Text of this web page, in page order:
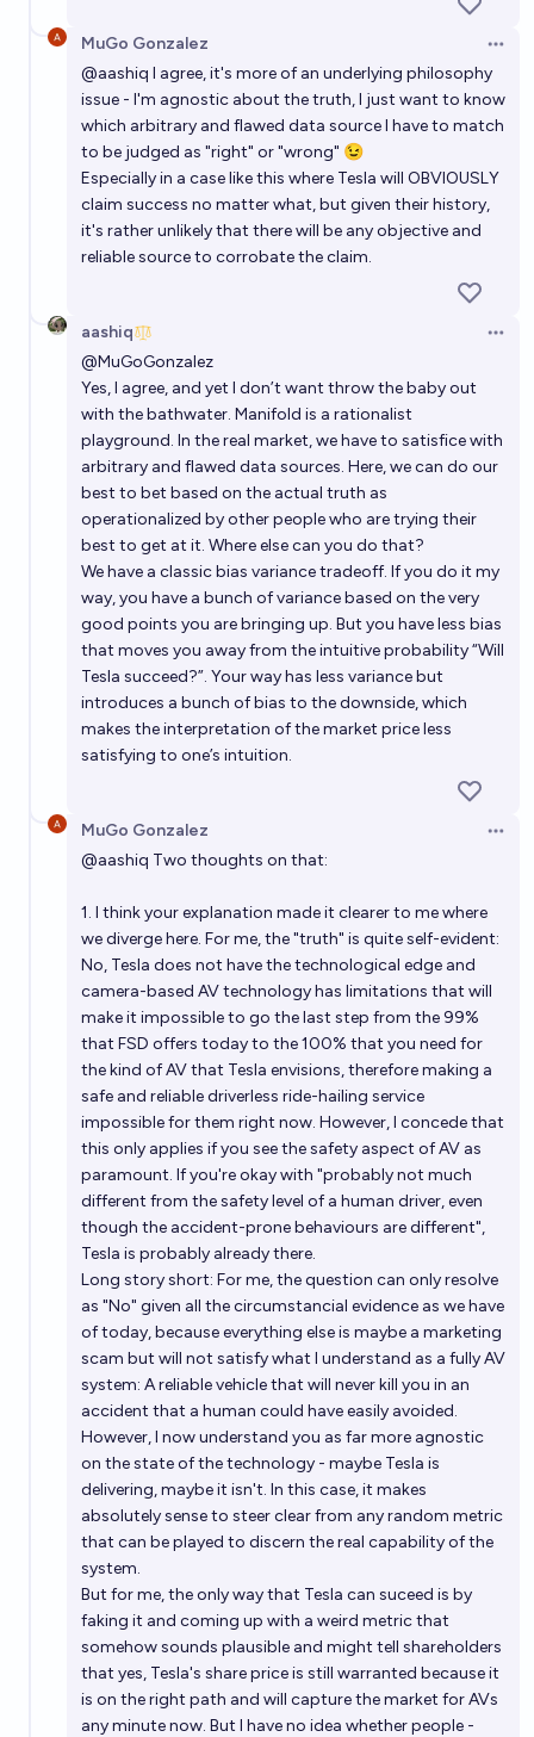
MuGo Gonzalez
@aashiq I agree, it's more of an underlying philosophy
issue - I'm agnostic about the truth, I just want to know
which arbitrary and flawed data source I have to match
to be judged as "right" or "wrong" 😉
Especially in a case like this where Tesla will OBVIOUSLY
claim success no matter what, but given their history,
it's rather unlikely that there will be any objective and
reliable source to corrobate the claim.
aashiq
@MuGoGonzalez
Yes, I agree, and yet I don’t want throw the baby out
with the bathwater. Manifold is a rationalist
playground. In the real market, we have to satisfice with
arbitrary and flawed data sources. Here, we can do our
best to bet based on the actual truth as
operationalized by other people who are trying their
best to get at it. Where else can you do that?
We have a classic bias variance tradeoff. If you do it my
way, you have a bunch of variance based on the very
good points you are bringing up. But you have less bias
that moves you away from the intuitive probability “Will
Tesla succeed?”. Your way has less variance but
introduces a bunch of bias to the downside, which
makes the interpretation of the market price less
satisfying to one’s intuition.
MuGo Gonzalez
@aashiq Two thoughts on that:
1. I think your explanation made it clearer to me where
we diverge here. For me, the "truth" is quite self-evident:
No, Tesla does not have the technological edge and
camera-based AV technology has limitations that will
make it impossible to go the last step from the 99%
that FSD offers today to the 100% that you need for
the kind of AV that Tesla envisions, therefore making a
safe and reliable driverless ride-hailing service
impossible for them right now. However, I concede that
this only applies if you see the safety aspect of AV as
paramount. If you're okay with "probably not much
different from the safety level of a human driver, even
though the accident-prone behaviours are different",
Tesla is probably already there.
Long story short: For me, the question can only resolve
as "No" given all the circumstancial evidence as we have
of today, because everything else is maybe a marketing
scam but will not satisfy what I understand as a fully AV
system: A reliable vehicle that will never kill you in an
accident that a human could have easily avoided.
However, I now understand you as far more agnostic
on the state of the technology - maybe Tesla is
delivering, maybe it isn't. In this case, it makes
absolutely sense to steer clear from any random metric
that can be played to discern the real capability of the
system.
But for me, the only way that Tesla can suceed is by
faking it and coming up with a weird metric that
somehow sounds plausible and might tell shareholders
that yes, Tesla's share price is still warranted because it
is on the right path and will capture the market for AVs
any minute now. But I have no idea whether people -